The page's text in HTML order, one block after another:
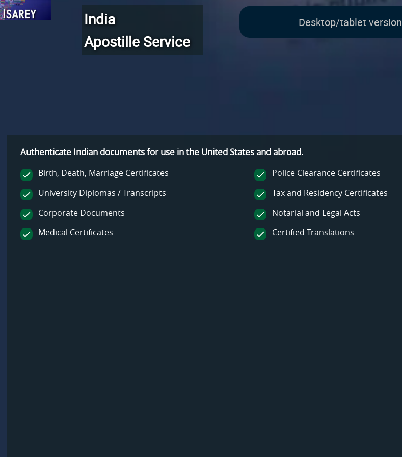
India
Apostille Service
Authenticate Indian documents for use in the United States andabroad.
Birth, Death, Marriage Certificates
Police Clearance Certificates
University Diplomas / Transcripts
Tax and Residency Certificates
Corporate Documents
Notarial and Legal Acts
Medical Certificates
Certified Translations
Desktop/tablet version